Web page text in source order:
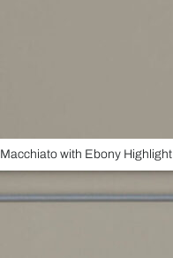
Macchiato with Ebony Highlight